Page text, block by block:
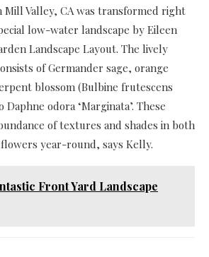
Valley, CA was transformed right
low-water landscape by Eileen
Landscape Layout. The lively
of Germander sage, orange
blossom (Bulbine frutescens
Daphne odora ‘Marginata’. These
of textures and shades in both
year-round, says Kelly.
Front Yard Landscape